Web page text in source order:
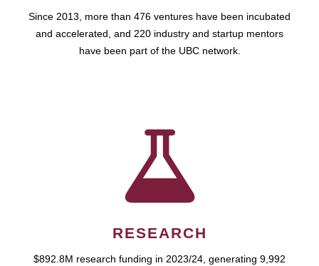
Since 2013, more than 476 ventures have been incubated
and accelerated, and 220 industry and startup mentors
have been part of the UBC network.
RESEARCH
$892.8M research funding in 2023/24, generating 9,992